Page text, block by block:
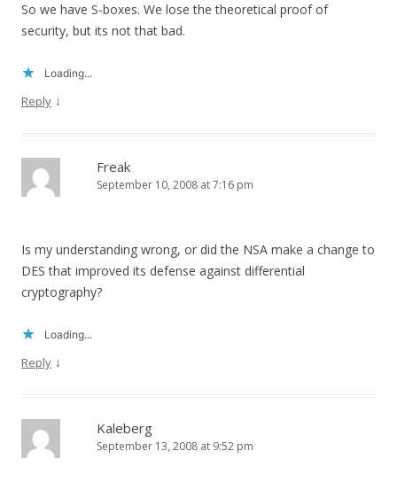
So we have S-boxes. We lose the theoretical proof of
security, but its not that bad.
Loading...
Reply ↓
Freak
September 10, 2008 at 7:16 pm
Is my understanding wrong, or did the NSA make a change to
DES that improved its defense against differential
cryptography?
Loading...
Reply ↓
Kaleberg
September 13, 2008 at 9:52 pm